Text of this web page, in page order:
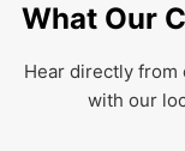
What Our
Hear directly
with our